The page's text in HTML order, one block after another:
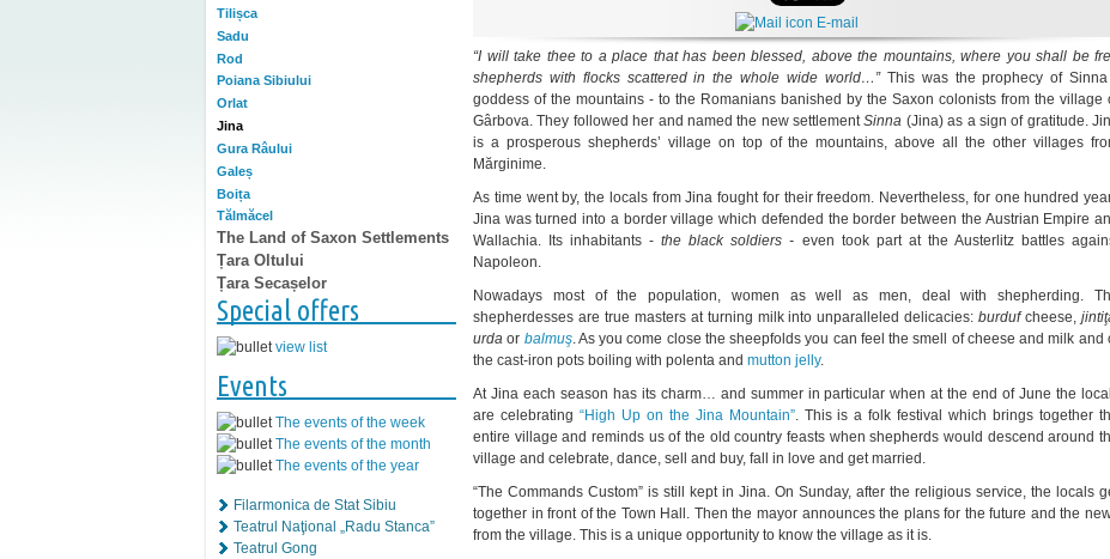
Tilișca
Sadu
Rod
Poiana Sibiului
Orlat
Jina
Gura Râului
Galeș
Boița
Tălmăcel
The Land of Saxon Settlements
Țara Oltului
Țara Secașelor
Special offers
view list
Events
The events of the week
The events of the month
The events of the year
Filarmonica de Stat Sibiu
Teatrul Naţional „Radu Stanca”
Teatrul Gong
E-mail
“I will take thee to a place that has been blessed, above the mountains, where you shall be
shepherds with flocks scattered in the whole wide world…”This was the prophecy of
goddess of the mountains - to the Romanians banished by the Saxon colonists from the village
Gârbova. They followed her and named the new settlementSinna (Jina) as a sign of gratitude.
is a prosperous shepherds’ village on top of the mountains, above all the other villages
Mărginime.
As time went by, the locals from Jina fought for their freedom. Nevertheless, for one hundred
Jina was turned into a border village which defended the border between the Austrian Empire
Wallachia. Its inhabitants -the black soldiers - even took part at the Austerlitz battles
Napoleon.
Nowadays most of the population, women as well as men, deal with shepherding.
shepherdesses are true masters at turning milk into unparalleled delicacies:burdufcheese,
urda or balmuş. As you come close the sheepfolds you can feel the smell of cheese and milk and
the cast-iron pots boiling with polenta and mutton jelly.
At Jina each season has its charm… and summer in particular when at the end of June the
are celebrating “High Up on the Jina Mountain”. This is a folk festival which brings together
entire village and reminds us of the old country feasts when shepherds would descend around
village and celebrate, dance, sell and buy, fall in love and get married.
“The Commands Custom” is still kept in Jina. On Sunday, after the religious service, the locals
together in front of the Town Hall. Then the mayor announces the plans for the future and the
from the village. This is a unique opportunity to know the village as it is.